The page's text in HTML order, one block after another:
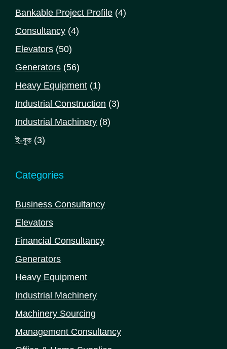
product
Bankable Project Profile 44
Consultancy 44
Elevators 5050
products
Generators 5656
products
Heavy Equipment 11
product
Industrial Construction 33
Industrial Machinery 88
ই-বুক 33
Categories
Business Consultancy
Elevators
Financial Consultancy
Generators
Heavy Equipment
Industrial Machinery
Machinery Sourcing
Management Consultancy